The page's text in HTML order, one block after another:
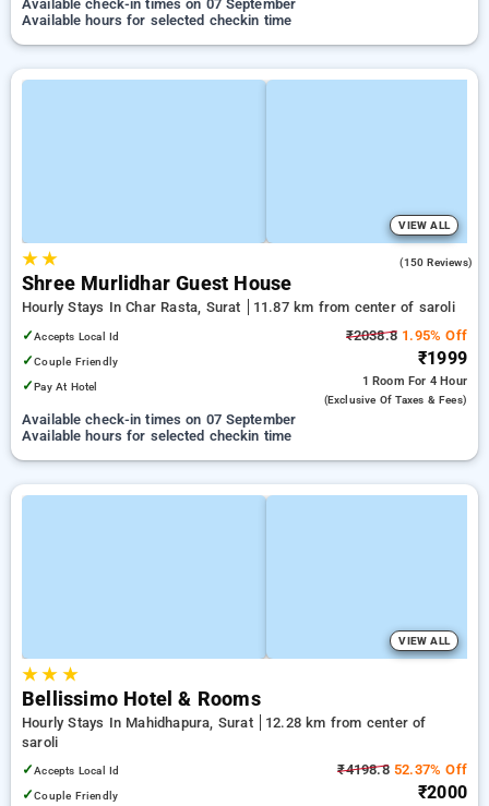
Available check-in times on 07 September
Available hours for selected checkin time
VIEW ALL
★★ (150 Reviews)
Shree Murlidhar Guest House
Hourly Stays In Char Rasta, Surat
11.87 km from center of saroli
✓Accepts Local Id
✓Couple Friendly
✓Pay At Hotel
₹2038.8 1.95% Off
₹1999
1 Room For 4 Hour
(exclusive Of Taxes & Fees)
Available check-in times on 07 September
Available hours for selected checkin time
VIEW ALL
★★ ★
Bellissimo Hotel & Rooms
Hourly Stays In Mahidhapura, Surat
12.28 km from center of
saroli
✓Accepts Local Id
✓Couple Friendly
₹4198.852.37% Off
₹2000